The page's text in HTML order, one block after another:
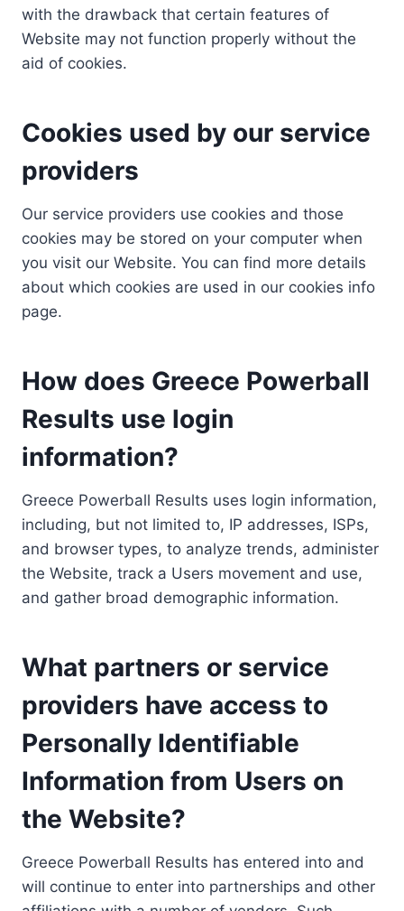
with the drawback that certain features of
Website may not function properly without the
aid of cookies.
Cookies used by our service
providers
Our service providers use cookies and those
cookies may be stored on your computer when
you visit our Website. You can find more details
about which cookies are used in our cookies info
page.
How does Greece Powerball
Results use login
information?
Greece Powerball Results uses login information,
including, but not limited to, IP addresses, ISPs,
and browser types, to analyze trends, administer
the Website, track a Users movement and use,
and gather broad demographic information.
What partners or service
providers have access to
Personally Identifiable
Information from Users on
the Website?
Greece Powerball Results has entered into and
will continue to enter into partnerships and other